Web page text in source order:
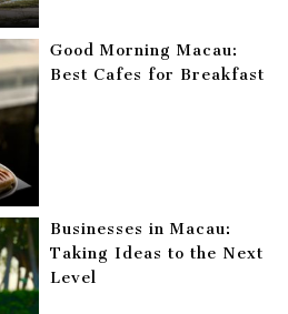
Good Morning Macau:
Best Cafes for Breakfast
Businesses in Macau:
Taking Ideas to the Next
Level